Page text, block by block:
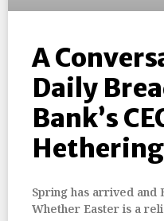
A
Daily
Bank’s
Spring has arrived and
Whether Easter is a